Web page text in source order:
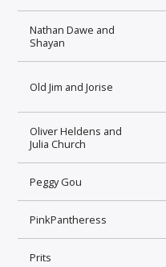
Nathan Dawe and
Shayan
Old Jim and Jorise
Oliver Heldens and
Julia Church
Peggy Gou
PinkPantheress
Prits